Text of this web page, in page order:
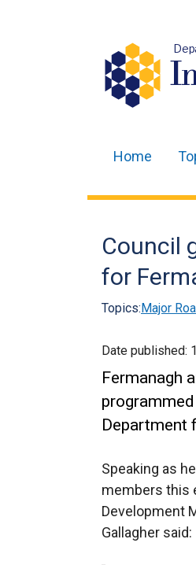
navigation
Home
Council
for
Topics:Major
Date published:
Fermanagh
Department
Speaking as
members this
Development
Gallagher said: